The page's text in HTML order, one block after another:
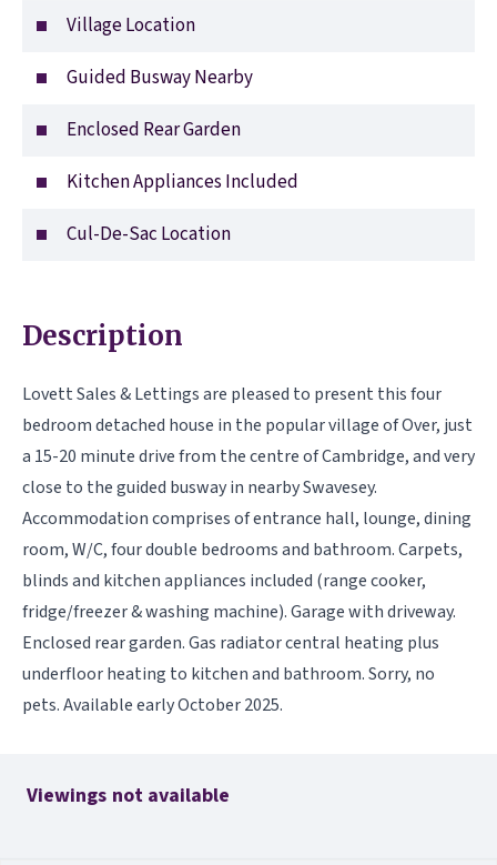
Village Location
Guided Busway Nearby
Enclosed Rear Garden
Kitchen Appliances Included
Cul-De-Sac Location
Description
Lovett Sales & Lettings are pleased to present this four
bedroom detached house in the popular village of Over, just
a 15-20 minute drive from the centre of Cambridge, and very
close to the guided busway in nearby Swavesey.
Accommodation comprises of entrance hall, lounge, dining
room, W/C, four double bedrooms and bathroom. Carpets,
blinds and kitchen appliances included (range cooker,
fridge/freezer & washing machine). Garage with driveway.
Enclosed rear garden. Gas radiator central heating plus
underfloor heating to kitchen and bathroom. Sorry, no
pets. Available early October 2025.
Viewings not available